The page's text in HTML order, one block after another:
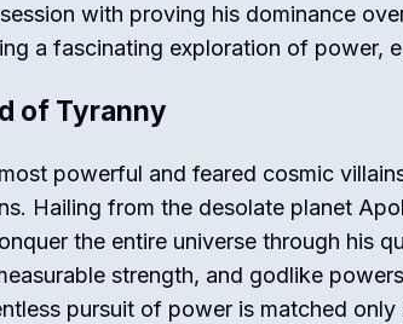
with proving his dominance
a fascinating exploration of power,
of Tyranny
powerful and feared cosmic
Hailing from the desolate planet
the entire universe through his
strength, and godlike
pursuit of power is matched